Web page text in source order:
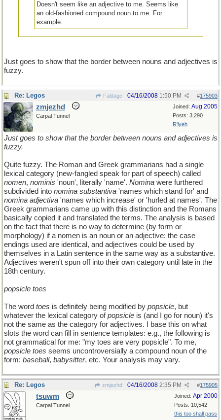
Doesn't seem like an adjective to me. Seems like
an old-fashioned compound noun to me. For
example:
Just goes to show that the border between nouns and adjectives is
fuzzy.
Re: Legos Faldage #175903
04/16/2008 1:50 PM
Joined: Aug 2005
Posts: 3,290
R'lyeh
zmjezhd
Carpal Tunnel
Just goes to show that the border between nouns and adjectives is
fuzzy.
Quite fuzzy. The Roman and Greek grammarians had a single
lexical category (new-fangled speak for part of speech) called
nomen, nominis 'noun', literally 'name'. Nomina were furthered
subdivided into nomina substantiva 'names which stand for' and
nomina adjectiva 'names which increase' or 'hurled at names'. The
Greek grammarians came up with this distinction and the Romans
basically copied it and translated the terms. The analysis is based
on the fact that there is no way to determine (by form or
morphology) if a nomen is an noun or an adjective: the case
endings used are identical, and adjectives could be used by
themselves in a Latin sentence in the same way as a substantive.
Adjectives weren't spun off into their own category until late in the
18th century.
popsicle toes
The word toes is definitely being modified by popsicle, but
whatever the lexical category ofpopsicle is (and I go for noun) it's
not the same as the category for adjectives. I base this on what
slots the word can fill in sentence templates: e.g., the following is
not grammatical for me: "my toes are very popsicle". To me,
popsicle toes seems uncontroversially a compound noun of the
form: baseball, babysitter, etc. Your analysis may vary.
Re: Legos zmjezhd #175905
04/16/2008 2:35 PM
Joined: Apr 2000
Posts: 10,542
this too shall pass
tsuwm
Carpal Tunnel